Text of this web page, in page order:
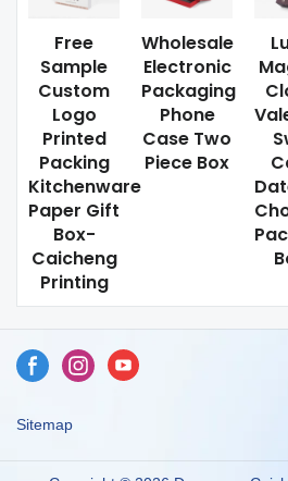
Free
Sample
Custom
Logo
Printed
Packing
Kitchenware
Paper Gift
Box-
Caicheng
Printing
Wholesale
Electronic
Packaging
Phone
Case Two
Piece Box
Sitemap